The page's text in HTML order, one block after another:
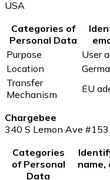
USA
Categories of
Personal Data
Purpose
User
Location
Transfer
Mechanism
EU
Chargebee
340 S Lemon Ave
Categories
of Personal
Data
name,